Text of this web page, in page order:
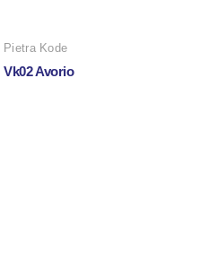
Pietra Kode
Vk02 Avorio